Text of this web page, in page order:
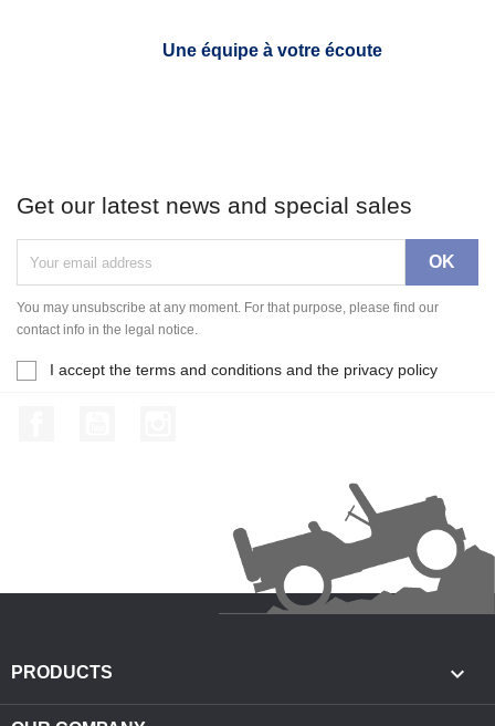
Une équipe à votre écoute
Get our latest news and special sales
You may unsubscribe at any moment. For that purpose, please find our
contact info in the legal notice.
I accept the terms and conditions and the privacy policy
PRODUCTS 